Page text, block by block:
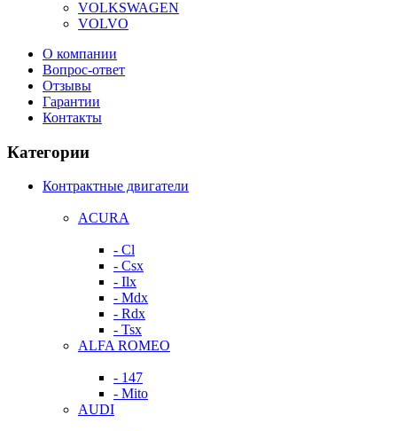
VOLKSWAGEN
VOLVO
О компании
Вопрос-ответ
Отзывы
Гарантии
Контакты
Категории
Контрактные двигатели
ACURA
- Cl
- Csx
- Ilx
- Mdx
- Rdx
- Tsx
ALFA ROMEO
- 147
- Mito
AUDI